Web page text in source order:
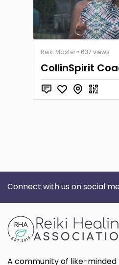
Reiki Master • 637 views
CollinSpirit
Connect with us on social
A community of like-minded